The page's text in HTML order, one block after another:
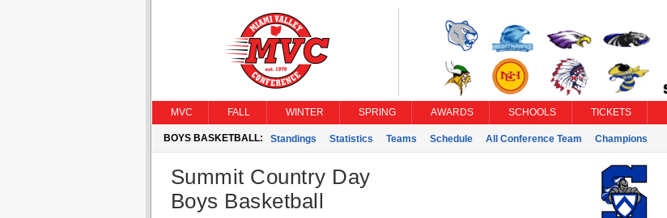
MVC FALL WINTER SPRING AWARDS SCHOOLS TICKETS
BOYS BASKETBALL: Standings Statistics Teams Schedule All Conference Team Champions
Summit Country Day
Boys Basketball